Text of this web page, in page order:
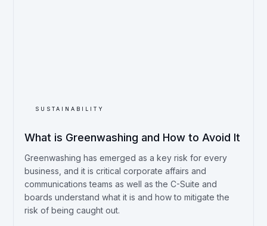
SUSTAINABILITY
What is Greenwashing and How to Avoid It
Greenwashing has emerged as a key risk for every
business, and it is critical corporate affairs and
communications teams as well as the C-Suite and
boards understand what it is and how to mitigate the
risk of being caught out.